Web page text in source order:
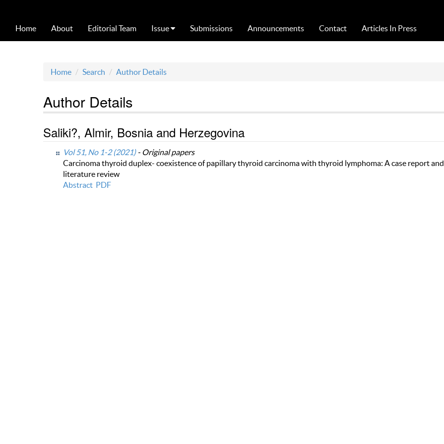
Home About Editorial Team Issue Submissions Announcements Contact Articles In Press
Home Search Author Details
Author Details
Saliki?, Almir, Bosnia and Herzegovina
Vol 51, No 1-2 (2021)- Original papers
Carcinoma thyroid duplex- coexistence of papillary thyroid carcinoma with thyroid lymphoma: A case report and
literature review
Abstract PDF